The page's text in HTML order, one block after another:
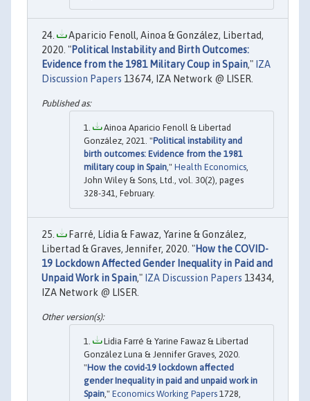
Aparicio Fenoll, Ainoa & González, Libertad,
2020. "Political Instability and Birth Outcomes:
Evidence from the 1981 Military Coup in Spain," IZA
Discussion Papers 13674, IZA Network @ LISER.
Ainoa Aparicio Fenoll & Libertad
González, 2021. "Political instability and
birth outcomes: Evidence from the 1981
military coup in Spain ," Health Economics
John Wiley & Sons, Ltd., vol. 30(2), pages
328-341, February.
Farré, Lídia & Fawaz, Yarine & González,
Libertad & Graves, Jennifer, 2020. "How the COVID-
19 Lockdown Affected Gender Inequality in Paid and
Unpaid Work in Spain," IZA Discussion Papers 13434,
IZA Network @ LISER.
Lidia Farré & Yarine Fawaz & Libertad
González Luna & Jennifer Graves, 2020.
"How the covid-19 lockdown affected
gender Inequality in paid and unpaid work in
Spain," Economics Working Papers 1728,